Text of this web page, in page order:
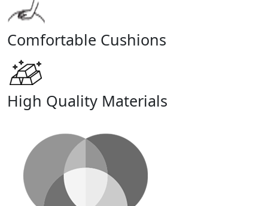
Comfortable Cushions
High Quality Materials